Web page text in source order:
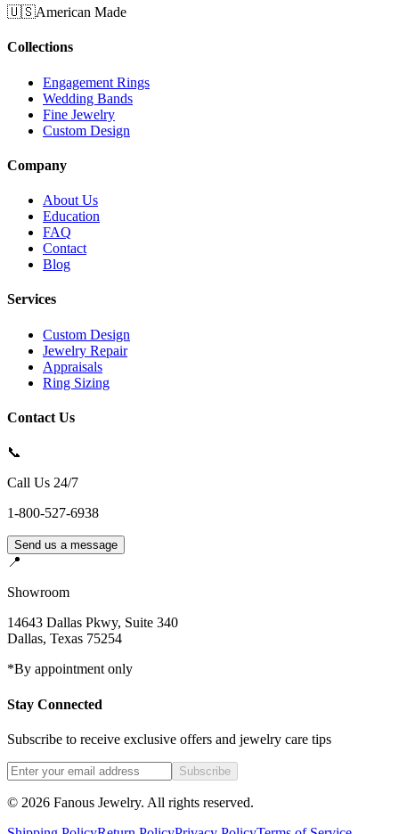
🇺🇸American Made
Collections
Engagement Rings
Wedding Bands
Fine Jewelry
Custom Design
Company
About Us
Education
FAQ
Contact
Blog
Services
Custom Design
Jewelry Repair
Appraisals
Ring Sizing
Contact Us
📞
Call Us 24/7
1-800-527-6938
Send us a message
📍
Showroom
14643 Dallas Pkwy, Suite 340
Dallas, Texas 75254
*By appointment only
Stay Connected
Subscribe to receive exclusive offers and jewelry care tips
Subscribe
© 2026 Fanous Jewelry. All rights reserved.